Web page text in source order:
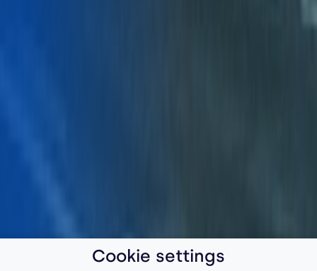
Cookie settings